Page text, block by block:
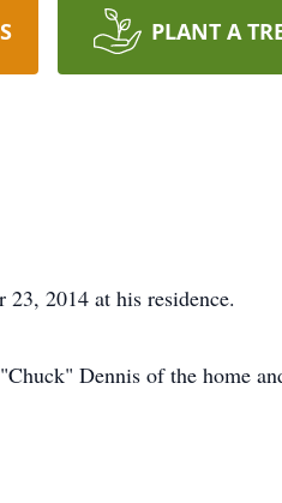
PLANT A
2014 at his residence.
Dennis of the home